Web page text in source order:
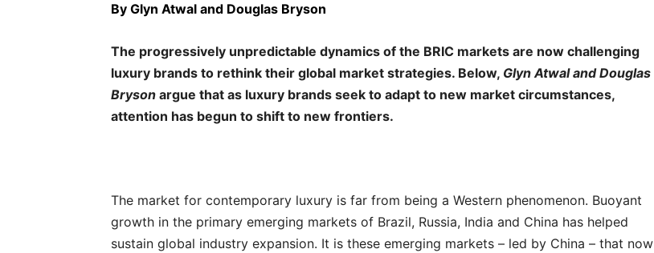
By Glyn Atwal and Douglas Bryson
The progressively unpredictable dynamics of the BRIC markets are now challenging
luxury brands to rethink their global market strategies. Below, Glyn Atwaland Douglas
Bryson argue that as luxury brands seek to adapt to new market circumstances,
attention has begun to shift to new frontiers.
The market for contemporary luxury is far from being a Western phenomenon. Buoyant
growth in the primary emerging markets of Brazil, Russia, India and China has helped
sustain global industry expansion. It is these emerging markets – led by China – that now